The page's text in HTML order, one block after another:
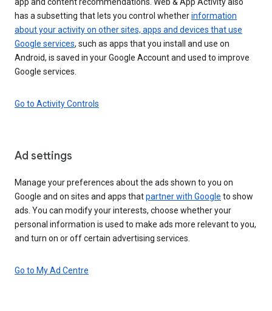
has a subsetting that lets you control whetherinformation
about your activity on other sites, apps and devices that use
Google services, such as apps that you install and use on
Android, is saved in your Google Account and used to improve
Google services.
Go to Activity Controls
Ad settings
Manage your preferences about the ads shown to you on
Google and on sites and apps thatpartner with Google to show
ads. You can modify your interests, choose whether your
personal information is used to make ads more relevant to you,
and turn on or off certain advertising services.
Go to My Ad Centre